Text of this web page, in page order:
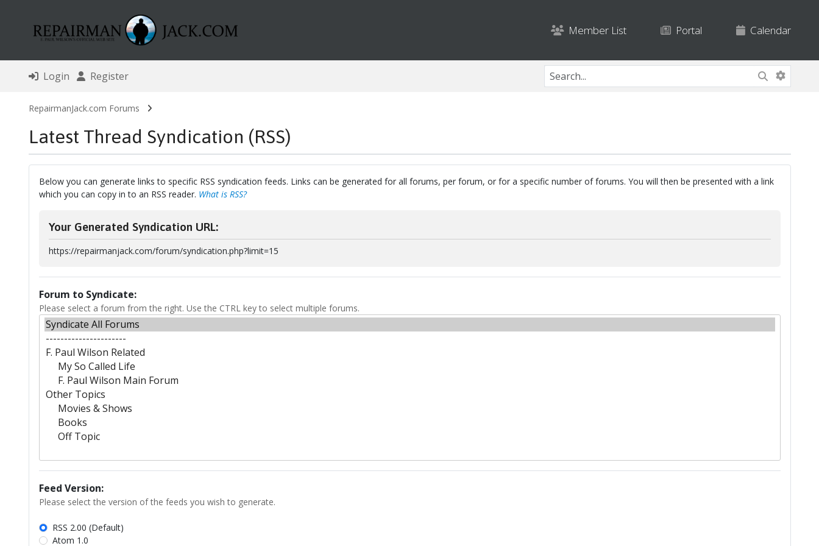
Member List Portal Calendar
Login Register
RepairmanJack.com Forums
Latest Thread Syndication (RSS)
Below you can generate links to specific RSS syndication feeds. Links can be generated for all forums, per forum, or for a specific number of forums. You will then be presented with a link
which you can copy in to an RSS reader. What is RSS?
Your Generated Syndication URL:
https://repairmanjack.com/forum/syndication.php?limit=15
Forum to Syndicate:
Please select a forum from the right. Use the CTRL key to select multiple forums.
Feed Version:
Please select the version of the feeds you wish to generate.
RSS 2.00 (Default)
Atom 1.0